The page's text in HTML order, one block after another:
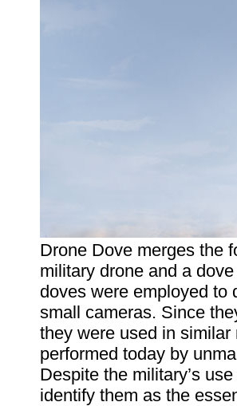
Drone Dove merges the
military drone and a
doves were employed to
small cameras. Since
they were used in similar
performed today by
Despite the military’s
identify them as the